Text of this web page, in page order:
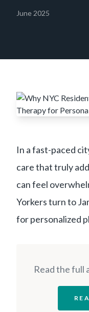
June 2025
In a fast-paced
care that truly
can feel
Yorkers turn to
for personalized
Read the full